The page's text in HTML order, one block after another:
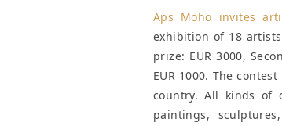
Aps Moho invites
exhibition of 18
prize: EUR 3000,
EUR 1000. The
country. All kinds of
paintings,